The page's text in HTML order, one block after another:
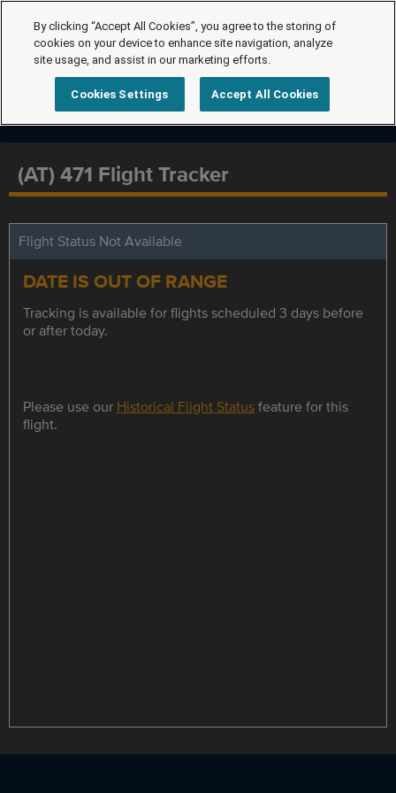
(AT) 471 Flight Tracker
Flight Status Not Available
DATE IS OUT OF RANGE
Tracking is available for flights scheduled 3 days before
or after today.
Please use our Historical Flight Statusfeature for this
flight.
By clicking “Accept All Cookies”, you agree to the storing of
cookies on your device to enhance site navigation, analyze
site usage, and assist in our marketing efforts.
Cookies Settings Accept All Cookies